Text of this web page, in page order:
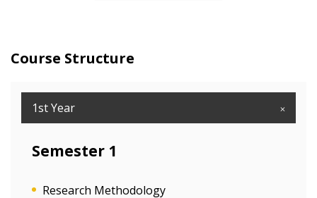
Course Structure
1st Year
Semester 1
Research Methodology